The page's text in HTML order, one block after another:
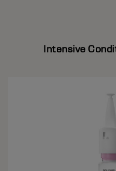
Intensive